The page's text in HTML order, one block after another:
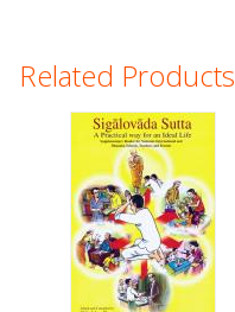
Related Products
Pages